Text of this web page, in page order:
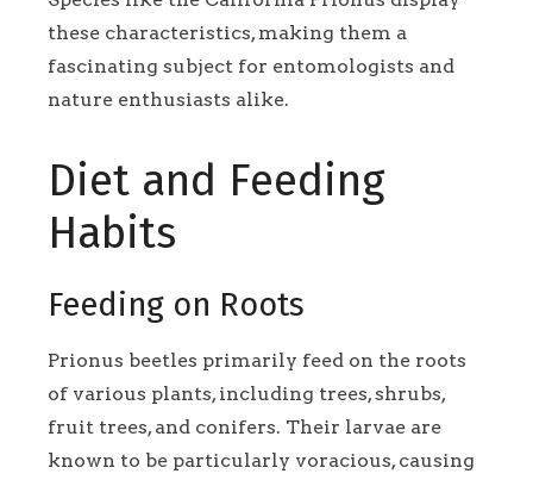
these characteristics, making them a
fascinating subject for entomologists and
nature enthusiasts alike.
Diet and Feeding
Habits
Feeding on Roots
Prionus beetles primarily feed on the roots
of various plants, including trees, shrubs,
fruit trees, and conifers. Their larvae are
known to be particularly voracious, causing